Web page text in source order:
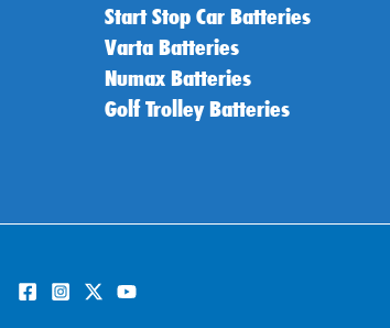
Start Stop Car Batteries
Varta Batteries
Numax Batteries
Golf Trolley Batteries